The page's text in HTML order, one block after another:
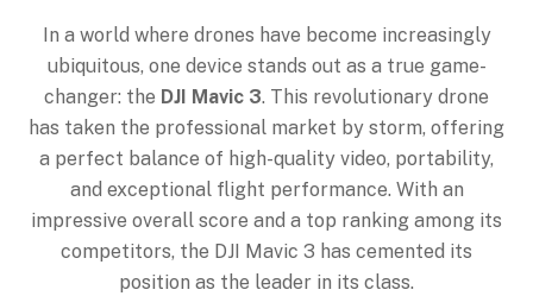
In a world where drones have become increasingly
ubiquitous, one device stands out as a true game-
changer: the DJI Mavic 3. This revolutionary drone
has taken the professional market by storm, offering
a perfect balance of high-quality video, portability,
and exceptional flight performance. With an
impressive overall score and a top ranking among its
competitors, the DJI Mavic 3 has cemented its
position as the leader in its class.